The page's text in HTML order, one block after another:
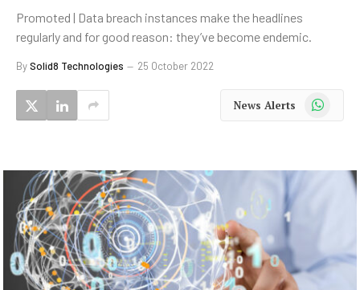
Promoted | Data breach instances make the headlines
regularly and for good reason: they’ve become endemic.
BySolid8 Technologies 25 October 2022
News Alerts WhatsApp